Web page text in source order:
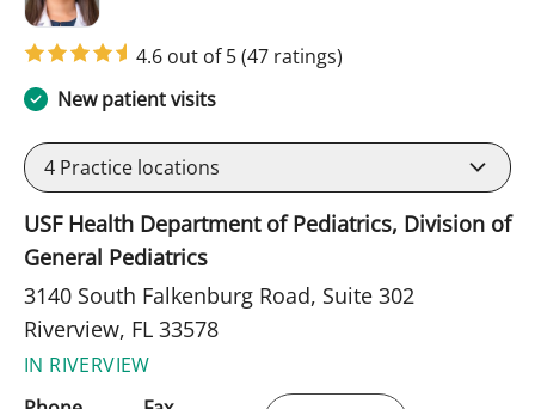
4.6 out of 5(47 ratings)
New patient visits
4 Practice locations
USF Health Department of Pediatrics, Division of
General Pediatrics
3140 South Falkenburg Road, Suite 302
Riverview, FL 33578
IN RIVERVIEW